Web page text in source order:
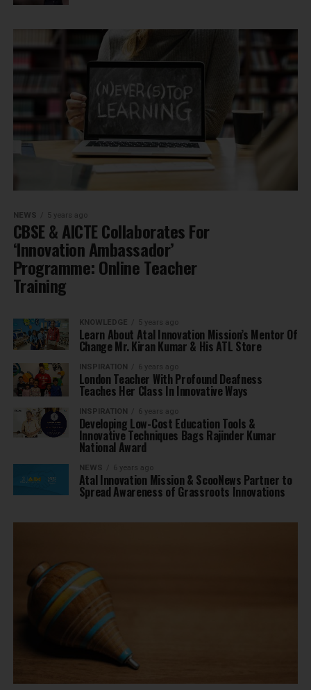
NEWS 5 years ago
CBSE & AICTE Collaborates For
‘Innovation Ambassador’
Programme: Online Teacher
Training
KNOWLEDGE 5 years ago
Learn About Atal Innovation Mission’s Mentor Of
Change Mr. Kiran Kumar & His ATL Store
INSPIRATION 6 years ago
London Teacher With Profound Deafness
Teaches Her Class In Innovative Ways
INSPIRATION 6 years ago
Developing Low-Cost Education Tools &
Innovative Techniques Bags Rajinder Kumar
National Award
NEWS 6 years ago
Atal Innovation Mission & ScooNews Partner to
Spread Awareness of Grassroots Innovations